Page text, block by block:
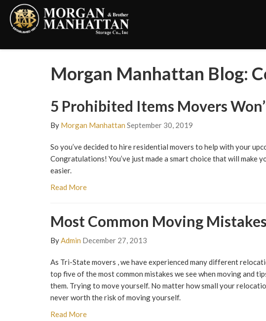
Morgan Manhattan Blog:
5 Prohibited Items Movers
By Morgan Manhattan September 30, 2019
So you’ve decided to hire residential movers to help with your
Congratulations! You’ve just made a smart choice that will make
easier.
Read More
Most Common Moving Mistakes
ByAdmin December 27, 2013
As Tri-State movers , we have experienced many different
top five of the most common mistakes we see when moving and
them. Trying to move yourself. No matter how small your
never worth the risk of moving yourself.
Read More